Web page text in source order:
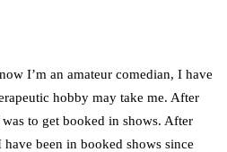
I’m an amateur comedian, I have
hobby may take me. After
to get booked in shows. After
been in booked shows since